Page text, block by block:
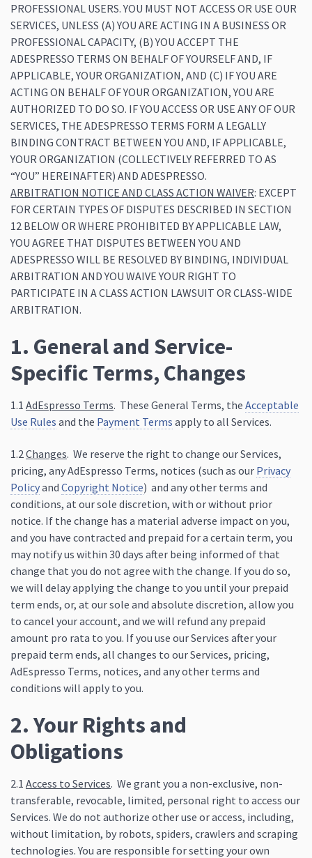
PROFESSIONAL USERS. YOU MUST NOT ACCESS OR USE OUR
SERVICES, UNLESS (A) YOU ARE ACTING IN A BUSINESS OR
PROFESSIONAL CAPACITY, (B) YOU ACCEPT THE
ADESPRESSO TERMS ON BEHALF OF YOURSELF AND, IF
APPLICABLE, YOUR ORGANIZATION, AND (C) IF YOU ARE
ACTING ON BEHALF OF YOUR ORGANIZATION, YOU ARE
AUTHORIZED TO DO SO. IF YOU ACCESS OR USE ANY OF OUR
SERVICES, THE ADESPRESSO TERMS FORM A LEGALLY
BINDING CONTRACT BETWEEN YOU AND, IF APPLICABLE,
YOUR ORGANIZATION (COLLECTIVELY REFERRED TO AS
“YOU” HEREINAFTER) AND ADESPRESSO.
ARBITRATION NOTICE AND CLASS ACTION WAIVER: EXCEPT
FOR CERTAIN TYPES OF DISPUTES DESCRIBED IN SECTION
12 BELOW OR WHERE PROHIBITED BY APPLICABLE LAW,
YOU AGREE THAT DISPUTES BETWEEN YOU AND
ADESPRESSO WILL BE RESOLVED BY BINDING, INDIVIDUAL
ARBITRATION AND YOU WAIVE YOUR RIGHT TO
PARTICIPATE IN A CLASS ACTION LAWSUIT OR CLASS-WIDE
ARBITRATION.
1. General and Service-
Specific Terms, Changes
1.1 AdEspresso Terms. These General Terms, the Acceptable
Use Rules and the Payment Terms apply to all Services.
1.2Changes. We reserve the right to change our Services,
pricing, any AdEspresso Terms, notices (such as our Privacy
Policyand Copyright Notice) and any other terms and
conditions, at our sole discretion, with or without prior
notice. If the change has a material adverse impact on you,
and you have contracted and prepaid for a certain term, you
may notify us within 30 days after being informed of that
change that you do not agree with the change. If you do so,
we will delay applying the change to you until your prepaid
term ends, or, at our sole and absolute discretion, allow you
to cancel your account, and we will refund any prepaid
amount pro rata to you. If you use our Services after your
prepaid term ends, all changes to our Services, pricing,
AdEspresso Terms, notices, and any other terms and
conditions will apply to you.
2. Your Rights and
Obligations
2.1 Access to Services. We grant you a non-exclusive, non-
transferable, revocable, limited, personal right to access our
Services. We do not authorize other use or access, including,
without limitation, by robots, spiders, crawlers and scraping
technologies. You are responsible for setting your own